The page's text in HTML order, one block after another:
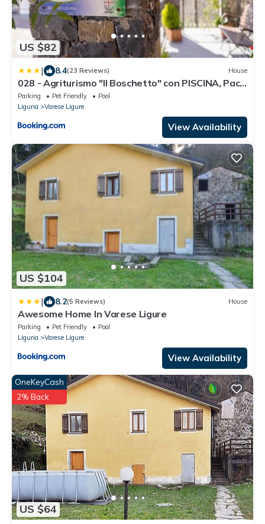
US $82
| 8.4(23 Reviews) House
028 - Agriturismo "Il Boschetto" con PISCINA, Pace
E Natura - Camera Familiare
Parking Pet Friendly
Pool
Liguria
Varese Ligure
View Availability
US $104
| 8.2(5 Reviews) House
Awesome Home In Varese Ligure
Parking Pet Friendly
Pool
Liguria
Varese Ligure
View Availability
US $64
OneKeyCash
2% Back